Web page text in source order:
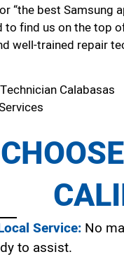
“the best Samsung
to find us on the top
well-trained repair
Calabasas
Service: No
to assist.